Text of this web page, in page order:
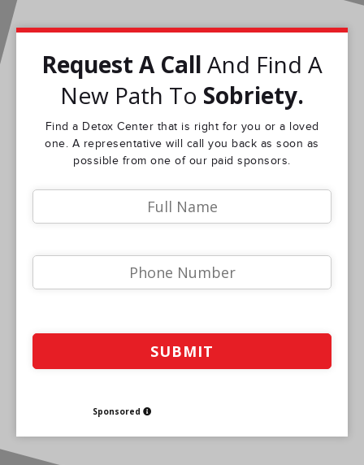
Request A Call And Find A
New Path To Sobriety.
Find a Detox Center that is right for you or a loved
one. A representative will call you back as soon as
possible from one of our paid sponsors.
Sponsored